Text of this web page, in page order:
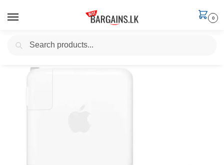
0
Home Electronics Apple Macbook Chargers